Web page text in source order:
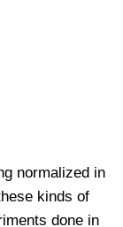
normalized in
kinds of
done in